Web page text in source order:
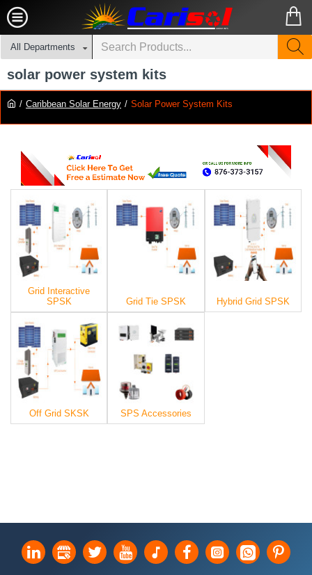
All Departments
Caribbean Solar Energy Solar Power System Kits
solar power system kits
Grid Interactive
SPSK
Grid Tie SPSK Hybrid Grid SPSK
Off Grid SKSK SPS Accessories